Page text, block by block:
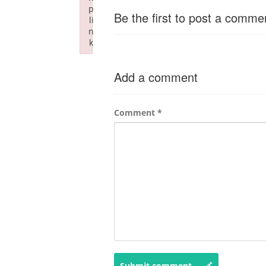
Be the first to post a
Add a comment
Comment *
p
li
n
k
Failed to initialize plugin: wplink